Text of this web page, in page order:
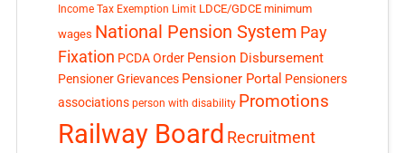
Income Tax Exemption Limit LDCE/GDCE minimum
wages National Pension System Pay
Fixation PCDA Order Pension Disbursement
Pensioner Grievances Pensioner Portal Pensioners
associations person with disability Promotions
Railway Board Recruitment